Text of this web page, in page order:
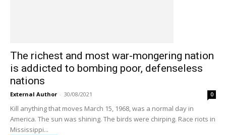
The richest and most war-mongering nation
is addicted to bombing poor, defenseless
nations
External Author - 30/08/2021 0
Kill anything that moves March 15, 1968, was a normal day in
America. The sun was shining. The birds were chirping. Race riots in
Mississippi...